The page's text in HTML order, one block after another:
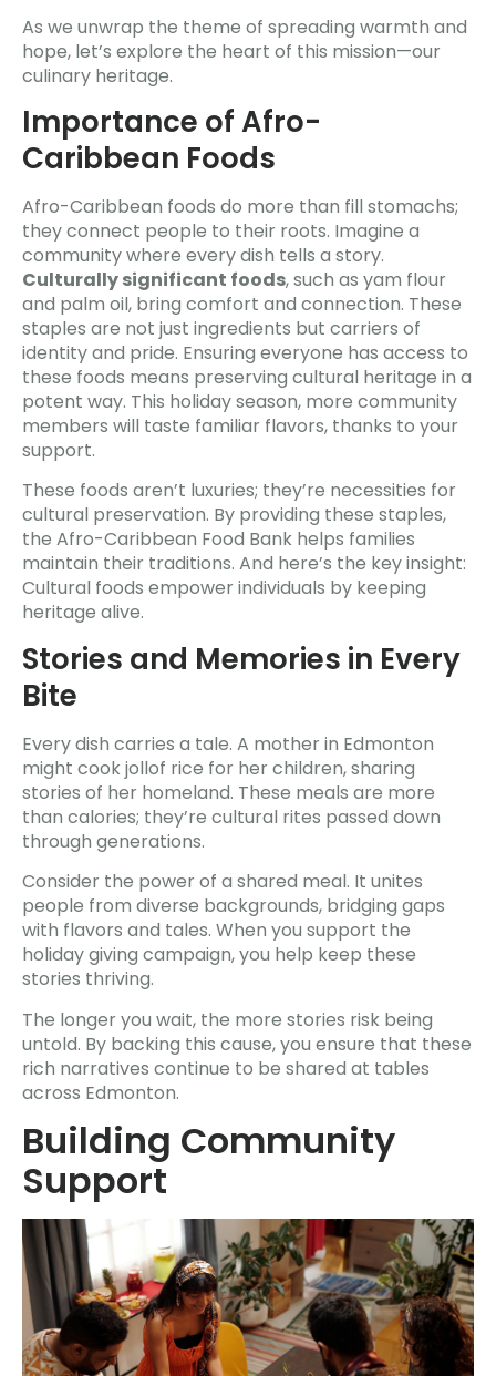
As we unwrap the theme of spreading warmth and
hope, let’s explore the heart of this mission—our
culinary heritage.
Importance of Afro-
Caribbean Foods
Afro-Caribbean foods do more than fill stomachs;
they connect people to their roots. Imagine a
community where every dish tells a story.
Culturally significant foods, such as yam flour
and palm oil, bring comfort and connection. These
staples are not just ingredients but carriers of
identity and pride. Ensuring everyone has access to
these foods means preserving cultural heritage in a
potent way. This holiday season, more community
members will taste familiar flavors, thanks to your
support.
These foods aren’t luxuries; they’re necessities for
cultural preservation. By providing these staples,
the Afro-Caribbean Food Bank helps families
maintain their traditions. And here’s the key insight:
Cultural foods empower individuals by keeping
heritage alive.
Stories and Memories in Every
Bite
Every dish carries a tale. A mother in Edmonton
might cook jollof rice for her children, sharing
stories of her homeland. These meals are more
than calories; they’re cultural rites passed down
through generations.
Consider the power of a shared meal. It unites
people from diverse backgrounds, bridging gaps
with flavors and tales. When you support the
holiday giving campaign, you help keep these
stories thriving.
The longer you wait, the more stories risk being
untold. By backing this cause, you ensure that these
rich narratives continue to be shared at tables
across Edmonton.
Building Community
Support